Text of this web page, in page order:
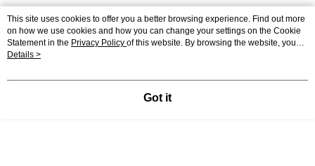
Popular Tags
Best Sellers
This site uses cookies to offer you a better browsing experience. Find out more
on how we use cookies and how you can change your settings on the Cookie
Statement in the Privacy Policy of this website. By browsing the website, you
agree to our use of cookies as described in our Cookie Statement.
Details >
Got it